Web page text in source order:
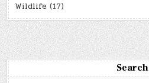
Wildlife (17)
Search